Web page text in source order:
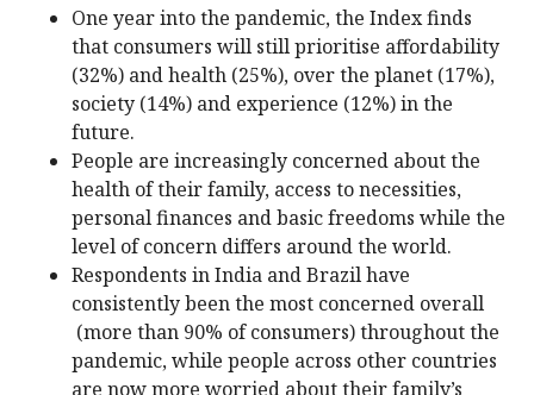
One year into the pandemic, the Index finds
that consumers will still prioritise affordability
(32%) and health (25%), over the planet (17%),
society (14%) and experience (12%) in the
future.
People are increasingly concerned about the
health of their family, access to necessities,
personal finances and basic freedoms while the
level of concern differs around the world.
Respondents in India and Brazil have
consistently been the most concerned overall
(more than 90% of consumers) throughout the
pandemic, while people across other countries
are now more worried about their family’s